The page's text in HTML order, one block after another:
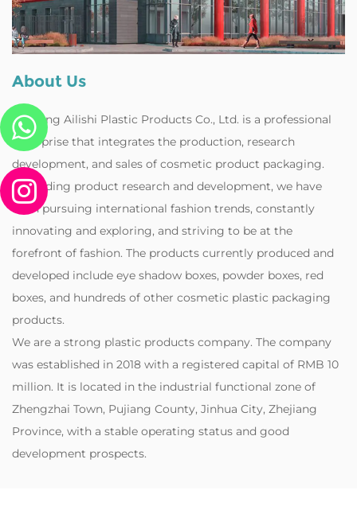
About Us
Zhejiang Ailishi Plastic Products Co., Ltd. is a professional
enterprise that integrates the production, research
development, and sales of cosmetic product packaging.
Regarding product research and development, we have
been pursuing international fashion trends, constantly
innovating and exploring, and striving to be at the
forefront of fashion. The products currently produced and
developed include eye shadow boxes, powder boxes, red
boxes, and hundreds of other cosmetic plastic packaging
products.
‌We are a strong plastic products company. The company
was established in 2018 with a registered capital of RMB 10
million. It is located in the industrial functional zone of
Zhengzhai Town, Pujiang County, Jinhua City, Zhejiang
Province, with a stable operating status and good
development prospects.